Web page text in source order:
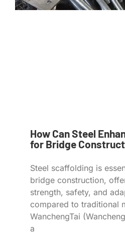
How Can Steel
for Bridge
Steel scaffolding is
bridge construction,
strength, safety, and
compared to traditional
WanchengTai
a